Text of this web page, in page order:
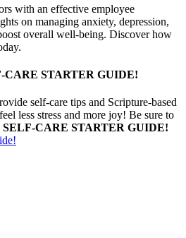
with an effective employee
on managing anxiety, depression,
overall well-being. Discover how
CARE STARTER GUIDE!
self-care tips and Scripture-based
less stress and more joy! Be sure to
SELF-CARE STARTER GUIDE!